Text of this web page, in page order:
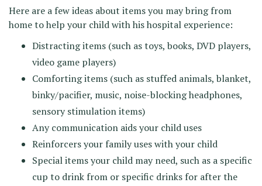
Here are a few ideas about items you may bring from
home to help your child with his hospital experience:
Distracting items (such as toys, books, DVD players,
video game players)
Comforting items (such as stuffed animals, blanket,
binky/pacifier, music, noise-blocking headphones,
sensory stimulation items)
Any communication aids your child uses
Reinforcers your family uses with your child
Special items your child may need, such as a specific
cup to drink from or specific drinks for after the